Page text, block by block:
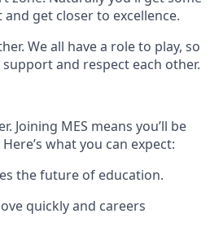
get closer to excellence.
We all have a role to play, so
and respect each other.
Joining MES means you’ll be
what you can expect:
the future of education.
quickly and careers